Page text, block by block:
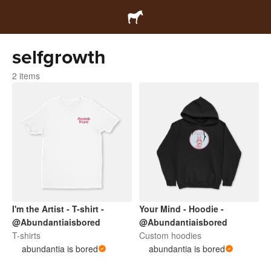
selfgrowth
2 items
I'm the Artist - T-shirt -
@Abundantiaisbored
T-shirts
abundantia is bored
Your Mind - Hoodie -
@Abundantiaisbored
Custom hoodies
abundantia is bored